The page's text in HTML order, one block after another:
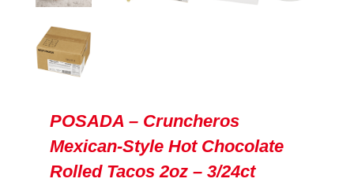
POSADA – Cruncheros
Mexican-Style Hot Chocolate
Rolled Tacos 2oz – 3/24ct